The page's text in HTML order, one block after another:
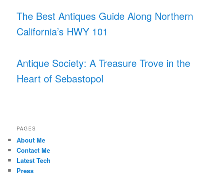
The Best Antiques Guide Along Northern
California’s HWY 101
Antique Society: A Treasure Trove in the
Heart of Sebastopol
PAGES
About Me
Contact Me
Latest Tech
Press